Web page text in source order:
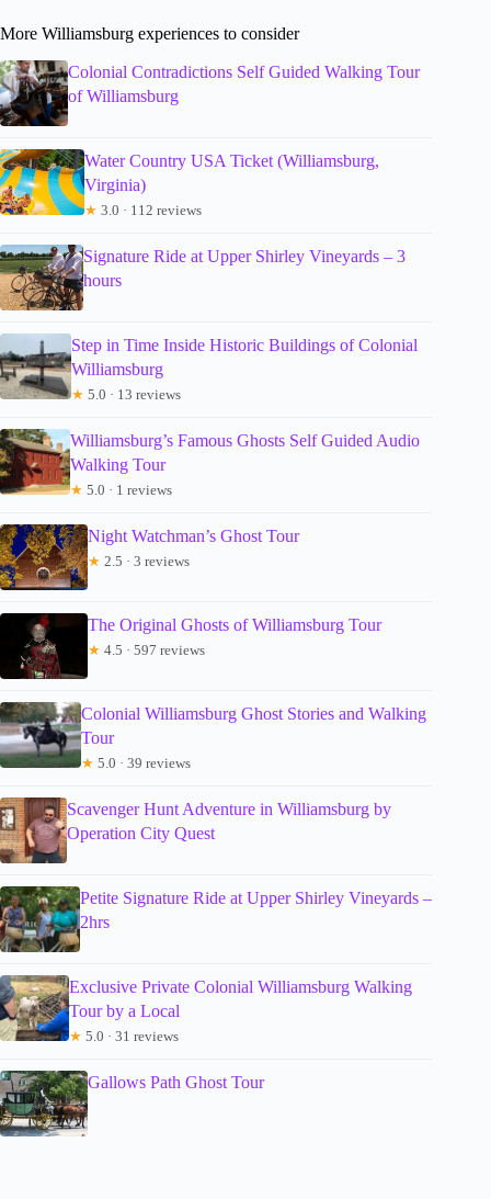
More Williamsburg experiences to consider
Colonial Contradictions Self Guided Walking Tour
of Williamsburg
Water Country USA Ticket (Williamsburg,
Virginia)
★ 3.0 · 112 reviews
Signature Ride at Upper Shirley Vineyards – 3
hours
Step in Time Inside Historic Buildings of Colonial
Williamsburg
★ 5.0 · 13 reviews
Williamsburg’s Famous Ghosts Self Guided Audio
Walking Tour
★ 5.0 · 1 reviews
Night Watchman’s Ghost Tour
★ 2.5 · 3 reviews
The Original Ghosts of Williamsburg Tour
★ 4.5 · 597 reviews
Colonial Williamsburg Ghost Stories and Walking
Tour
★ 5.0 · 39 reviews
Scavenger Hunt Adventure in Williamsburg by
Operation City Quest
Petite Signature Ride at Upper Shirley Vineyards –
2hrs
Exclusive Private Colonial Williamsburg Walking
Tour by a Local
★ 5.0 · 31 reviews
Gallows Path Ghost Tour